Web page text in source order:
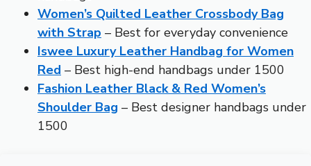
Women’s Quilted Leather Crossbody Bag
with Strap – Best for everyday convenience
Iswee Luxury Leather Handbag for Women
Red – Best high-end handbags under 1500
Fashion Leather Black & Red Women’s
Shoulder Bag – Best designer handbags under
1500